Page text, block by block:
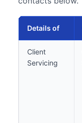
Details of
Client
Servicing